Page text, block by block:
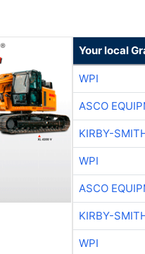
Your local
WPI
ASCO
KIRBY-
WPI
ASCO
KIRBY-
WPI